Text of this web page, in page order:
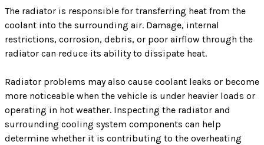
The radiator is responsible for transferring heat from the
coolant into the surrounding air. Damage, internal
restrictions, corrosion, debris, or poor airflow through the
radiator can reduce its ability to dissipate heat.
Radiator problems may also cause coolant leaks or become
more noticeable when the vehicle is under heavier loads or
operating in hot weather. Inspecting the radiator and
surrounding cooling system components can help
determine whether it is contributing to the overheating